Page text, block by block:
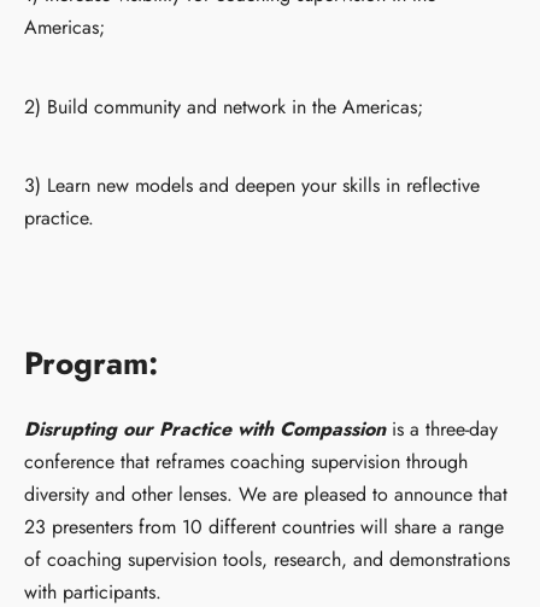
Americas;
2) Build community and network in the Americas;
3) Learn new models and deepen your skills in reflective
practice.
Program:
Disrupting our Practice with Compassionis a three-day
conference that reframes coaching supervision through
diversity and other lenses. We are pleased to announce that
23 presenters from 10 different countries will share a range
of coaching supervision tools, research, and demonstrations
with participants.